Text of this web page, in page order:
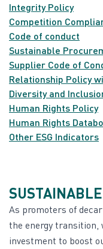
Integrity Policy
Competition
Code of conduct
Sustainable
Supplier Code of
Relationship Policy
Diversity and
Human Rights Policy
Human Rights
Other ESG Indicators
As promoters of
the energy
investment to boost